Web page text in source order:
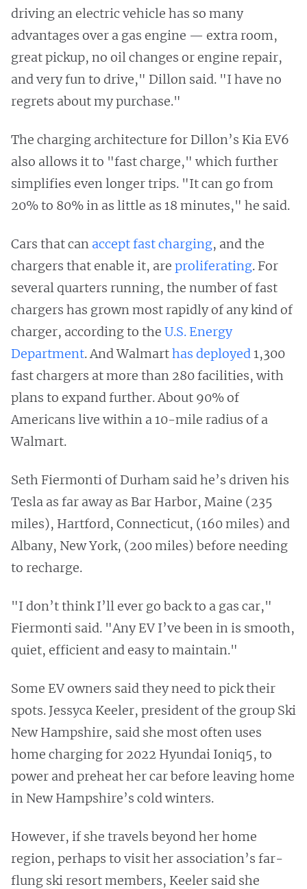
driving an electric vehicle has so many
advantages over a gas engine — extra room,
great pickup, no oil changes or engine repair,
and very fun to drive," Dillon said. "I have no
regrets about my purchase."
The charging architecture for Dillon’s Kia EV6
also allows it to "fast charge," which further
simplifies even longer trips. "It can go from
20% to 80% in as little as 18 minutes," he said.
Cars that can accept fast charging, and the
chargers that enable it, are proliferating. For
several quarters running, the number of fast
chargers has grown most rapidly of any kind of
charger, according to the U.S. Energy
Department. And Walmarthas deployed1,300
fast chargers at more than 280 facilities, with
plans to expand further. About 90% of
Americans live within a 10-mile radius of a
Walmart.
Seth Fiermonti of Durham said he’s driven his
Tesla as far away as Bar Harbor, Maine (235
miles), Hartford, Connecticut, (160 miles) and
Albany, New York, (200 miles) before needing
to recharge.
"I don’t think I’ll ever go back to a gas car,"
Fiermonti said. "Any EV I’ve been in is smooth,
quiet, efficient and easy to maintain."
Some EV owners said they need to pick their
spots. Jessyca Keeler, president of the group Ski
New Hampshire, said she most often uses
home charging for 2022 Hyundai Ioniq5, to
power and preheat her car before leaving home
in New Hampshire’s cold winters.
However, if she travels beyond her home
region, perhaps to visit her association’s far-
flung ski resort members, Keeler said she